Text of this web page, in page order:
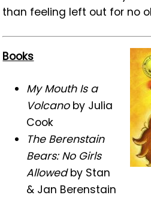
than feeling left out for no
Books
My Mouth Is a
Volcanoby Julia
Cook
The Berenstain
Bears: No Girls
Allowedby Stan
& Jan Berenstain